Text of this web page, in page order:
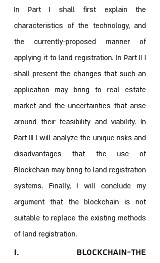
In Part I shall first explain the
characteristics of the technology, and
the currently-proposed manner of
applying it to land registration. In Part II I
shall present the changes that such an
application may bring to real estate
market and the uncertainties that arise
around their feasibility and viability. In
Part III I will analyze the unique risks and
disadvantages that the use of
Blockchain may bring to land registration
systems. Finally, I will conclude my
argument that the blockchain is not
suitable to replace the existing methods
of land registration.
I. Blockchain-The